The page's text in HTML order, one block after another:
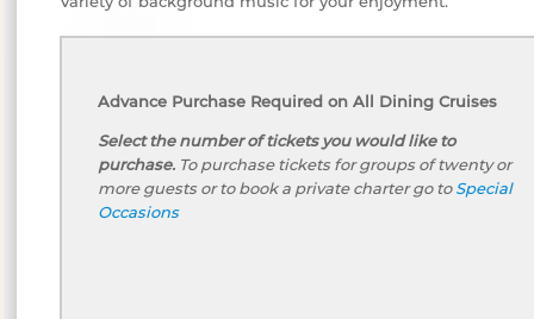
Advance Purchase Required on All Dining Cruises
Select the number of tickets you would like to
purchase. To purchase tickets for groups of twenty or
more guests or to book a private charter go toSpecial
Occasions